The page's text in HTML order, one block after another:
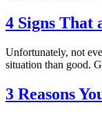
4 Signs That
Unfortunately, not
situation than good.
3 Reasons